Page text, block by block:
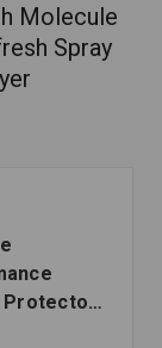
Molecule
Spray
Protector